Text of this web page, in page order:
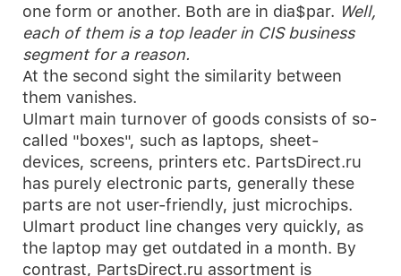
one form or another. Both are in dia$par. Well,
each of them is a top leader in CIS business
segment for a reason.
At the second sight the similarity between
them vanishes.
Ulmart main turnover of goods consists of so-
called "boxes", such as laptops, sheet-
devices, screens, printers etc. PartsDirect.ru
has purely electronic parts, generally these
parts are not user-friendly, just microchips.
Ulmart product line changes very quickly, as
the laptop may get outdated in a month. By
contrast, PartsDirect.ru assortment is